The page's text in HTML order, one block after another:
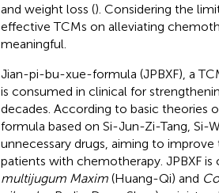
and weight loss (). Considering the
effective TCMs on alleviating
meaningful.
Jian-pi-bu-xue-formula (JPBXF), a
is consumed in clinical for
decades. According to basic theories
formula based on Si-Jun-Zi-Tang, Si-
unnecessary drugs, aiming to
patients with chemotherapy. JPBXF
multijugum Maxim(Huang-Qi) and